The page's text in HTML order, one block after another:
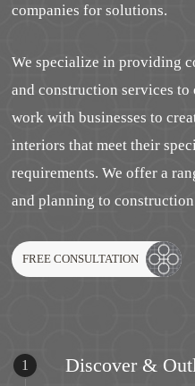
companies for solutions.
We specialize in providing
and construction services
work with businesses to
interiors that meet their
requirements. We offer a
and planning to
FREE CONSULTATION
1 Discover &